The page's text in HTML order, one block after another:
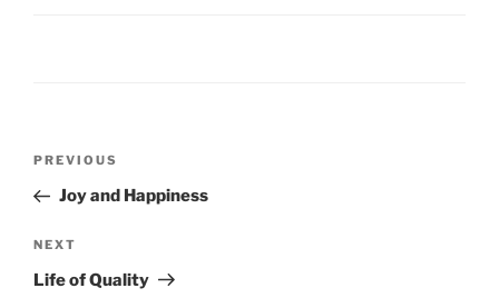
PREVIOUS
Joy and Happiness
NEXT
Life of Quality